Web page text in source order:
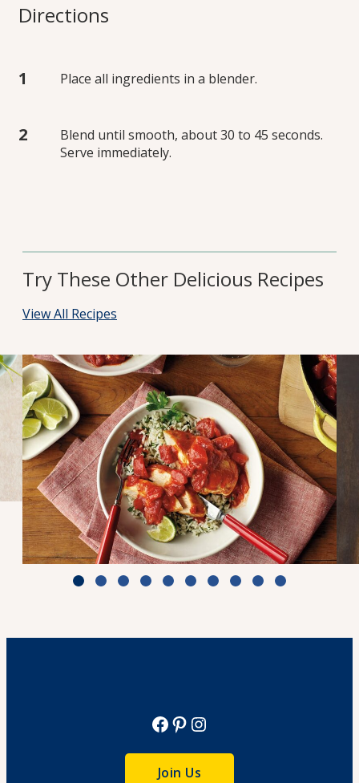
Directions
Place all ingredients in a blender.
Blend until smooth, about 30 to 45 seconds.
Serve immediately.
Try These Other Delicious Recipes
View All Recipes
Zesty Tomato Lime Chicken & Rice
Facebook
Pinterest
Instagram
Join Us